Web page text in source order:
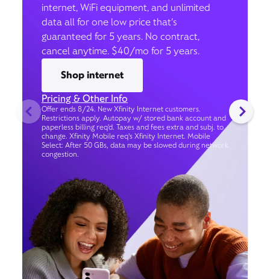
internet, WiFi equipment, and unlimited
data all for one low price that’s
guaranteed for 5 years. No contract,
cancel anytime. $40/mo for 5 years.
Shop internet
Pricing & Other Info
Offer ends 8/24. New Xfinity Internet customers.
Restrictions apply. Autopay w/ stored bank account and
paperless billing req’d. Taxes and fees extra and subj. to
change. Xfinity Mobile req's Xfinity Internet. Mobile
Select: After 50 GBs, data may be slowed during network
congestion.